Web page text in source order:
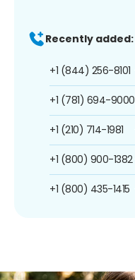
Recently added:
+1 (844) 256-8101
+1 (781) 694-9000
+1 (210) 714-1981
+1 (800) 900-1382
+1 (800) 435-1415